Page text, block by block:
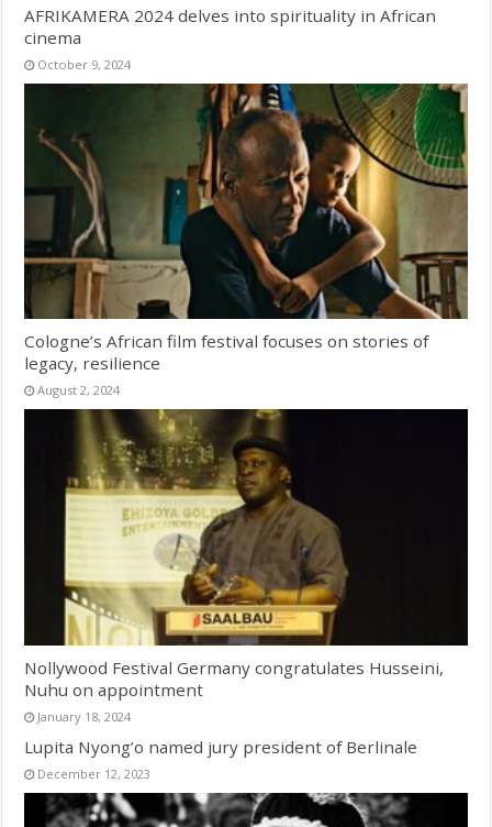
AFRIKAMERA 2024 delves into spirituality in African
cinema
October 9, 2024
Cologne’s African film festival focuses on stories of
legacy, resilience
August 2, 2024
Nollywood Festival Germany congratulates Husseini,
Nuhu on appointment
January 18, 2024
Lupita Nyong’o named jury president of Berlinale
December 12, 2023